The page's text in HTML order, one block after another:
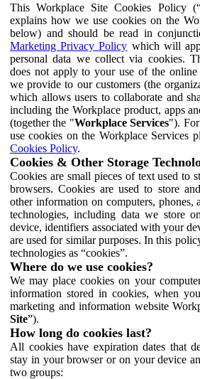
This Workplace Site Cookies Policy
explains how we use cookies on the
below) and should be read in
Marketing Privacy Policy which will
personal data we collect via cookies.
does not apply to your use of the
we provide to our customers (the
which allows users to collaborate and
including the Workplace product, apps
(together the "Workplace Services").
use cookies on the Workplace Services
Cookies Policy.
Cookies & Other Storage
Cookies are small pieces of text used to
browsers. Cookies are used to store
other information on computers, phones,
technologies, including data we store
device, identifiers associated with your
are used for similar purposes. In this
technologies as “cookies”.
Where do we use cookies?
We may place cookies on your
information stored in cookies, when
marketing and information website
Site”).
How long do cookies last?
All cookies have expiration dates that
stay in your browser or on your device
two groups: